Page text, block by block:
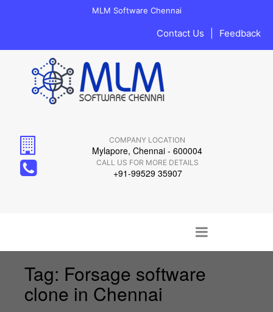
MLM Software Chennai
Feedback
Contact Us
COMPANY LOCATION
Mylapore, Chennai - 600004
CALL US FOR MORE DETAILS
+91-99529 35907
Tag: Forsage software
clone in Chennai